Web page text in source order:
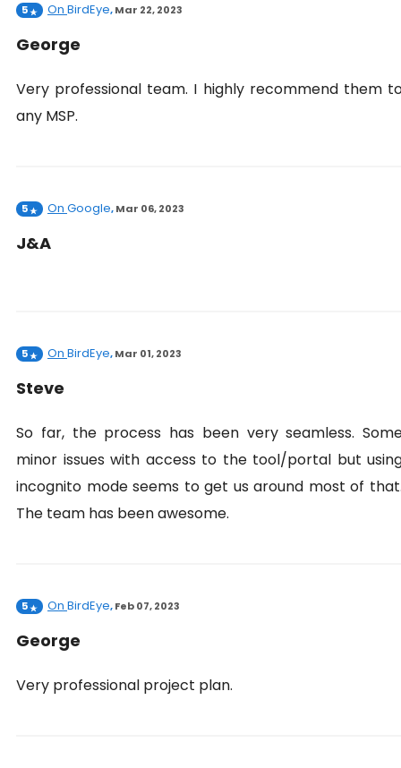
5 On BirdEye,Mar 22, 2023
George
Very professional team. I highly recommend them
any MSP.
5 On Google,Mar 06, 2023
J&A
5 On BirdEye,Mar 01, 2023
Steve
So far, the process has been very seamless.
minor issues with access to the tool/portal but
incognito mode seems to get us around most of
The team has been awesome.
5 On BirdEye,Feb 07, 2023
George
Very professional project plan.